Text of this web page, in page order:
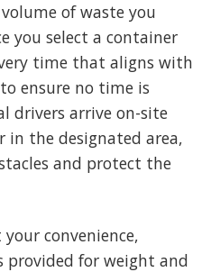
of waste you
you select a container
time that aligns with
ensure no time is
drivers arrive on-site
in the designated area,
and protect the
convenience,
provided for weight and